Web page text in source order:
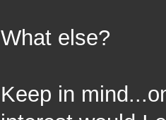
What else?
Keep in